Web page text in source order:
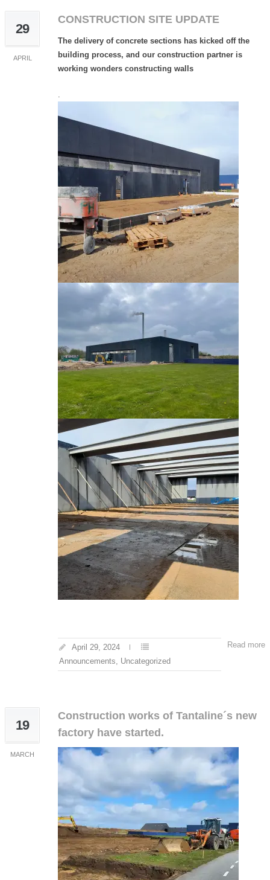
29
APRIL
CONSTRUCTION SITE UPDATE
The delivery of concrete sections has kicked off the
building process, and our construction partner is
working wonders constructing walls
.
Read more
April 29, 2024
Announcements, Uncategorized
19
MARCH
Construction works of Tantaline´s new
factory have started.